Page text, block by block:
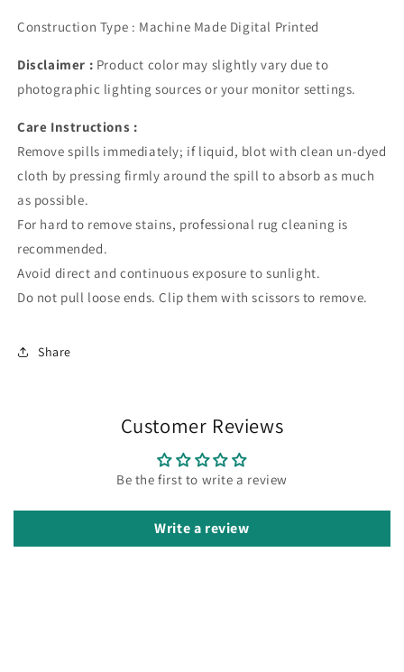
Construction Type : Machine Made Digital Printed
Disclaimer : Product color may slightly vary due to
photographic lighting sources or your monitor settings.
Care Instructions :
Remove spills immediately; if liquid, blot with clean un-dyed
cloth by pressing firmly around the spill to absorb as much
as possible.
For hard to remove stains, professional rug cleaning is
recommended.
Avoid direct and continuous exposure to sunlight.
Do not pull loose ends. Clip them with scissors to remove.
Share
Customer Reviews
Be the first to write a review
Write a review